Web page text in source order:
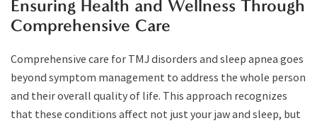
Ensuring Health and Wellness Through
Comprehensive Care
Comprehensive care for TMJ disorders and sleep apnea goes
beyond symptom management to address the whole person
and their overall quality of life. This approach recognizes
that these conditions affect not just your jaw and sleep, but